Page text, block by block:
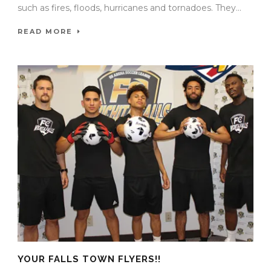
such as fires, floods, hurricanes and tornadoes. They...
READ MORE
YOUR FALLS TOWN FLYERS!!